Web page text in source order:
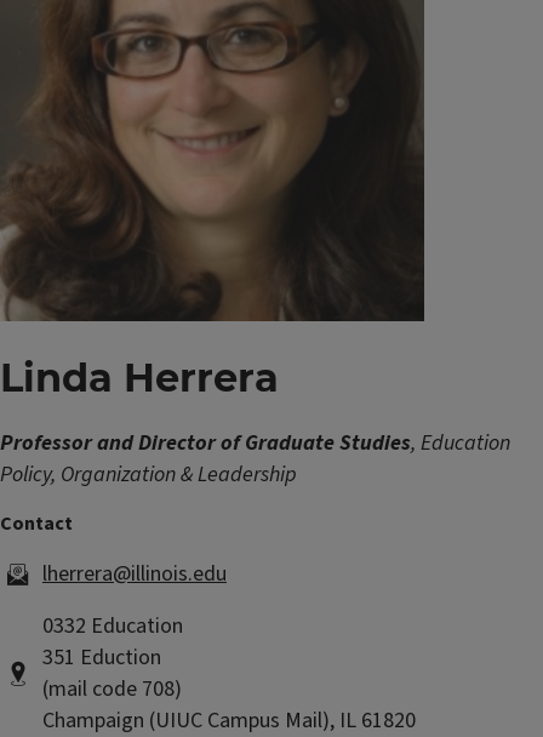
Linda Herrera
Professor and Director of Graduate Studies, Education
Policy, Organization & Leadership
lherrera@illinois.edu
0332 Education
351 Eduction
(mail code 708)
Champaign (UIUC Campus Mail), IL 61820